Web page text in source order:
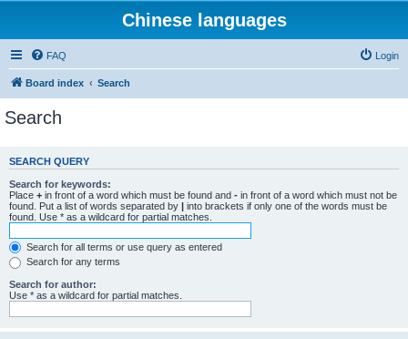
Chinese languages
FAQ Login
Board index Search
Search
SEARCH QUERY
Search for keywords:
Place + in front of a word which must be found and - in front of a word which must not be
found. Put a list of words separated by | into brackets if only one of the words must be
found. Use * as a wildcard for partial matches.
Search for all terms or use query as entered
Search for any terms
Search for author:
Use * as a wildcard for partial matches.